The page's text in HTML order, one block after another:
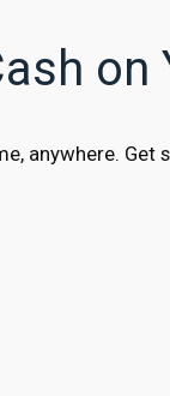
on
anywhere. Get